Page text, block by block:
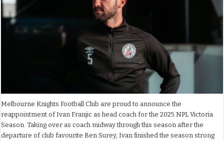
Melbourne Knights Football Club are proud to announce the
reappointment of Ivan Franjic as head coach for the 2025 NPL Victoria
Season. Taking over as coach midway through this season after the
departure of club favourite Ben Surey, Ivan finished the season strong